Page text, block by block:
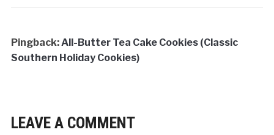
Pingback:All-Butter Tea Cake Cookies (Classic
Southern Holiday Cookies)
LEAVE A COMMENT